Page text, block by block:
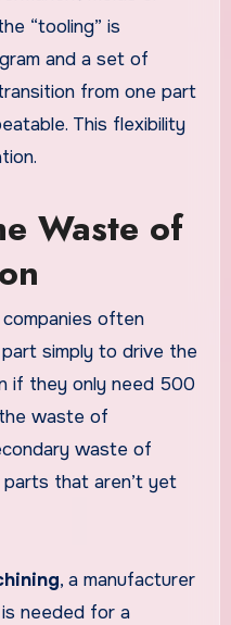
“tooling” is
and a set of
from one part
This flexibility
Waste of
companies often
simply to drive the
if they only need 500
waste of
waste of
that aren’t yet
, a manufacturer
needed for a